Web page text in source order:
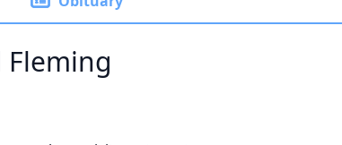
Fleming